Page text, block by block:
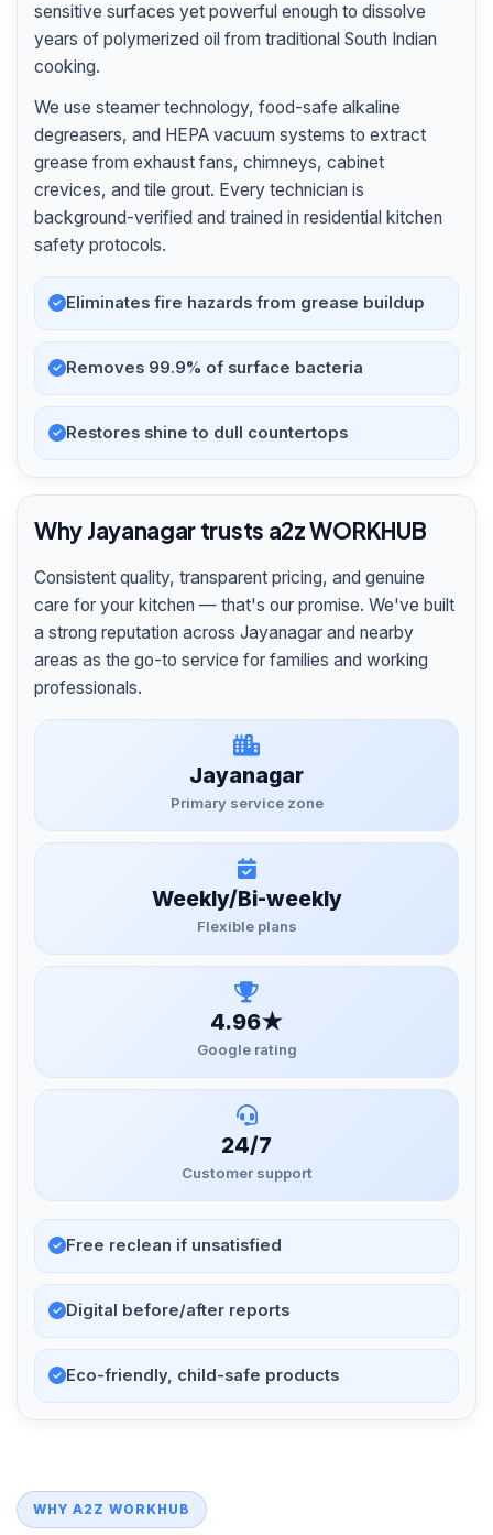
sensitive surfaces yet powerful enough to dissolve
years of polymerized oil from traditional South Indian
cooking.
We use steamer technology, food-safe alkaline
degreasers, and HEPA vacuum systems to extract
grease from exhaust fans, chimneys, cabinet
crevices, and tile grout. Every technician is
background-verified and trained in residential kitchen
safety protocols.
Eliminates fire hazards from grease buildup
Removes 99.9% of surface bacteria
Restores shine to dull countertops
Why Jayanagar trusts a2z WORKHUB
Consistent quality, transparent pricing, and genuine
care for your kitchen — that's our promise. We've built
a strong reputation across Jayanagar and nearby
areas as the go-to service for families and working
professionals.
Jayanagar
Primary service zone
Weekly/Bi-weekly
Flexible plans
4.96★
Google rating
24/7
Customer support
Free reclean if unsatisfied
Digital before/after reports
Eco-friendly, child-safe products
WHY A2Z WORKHUB